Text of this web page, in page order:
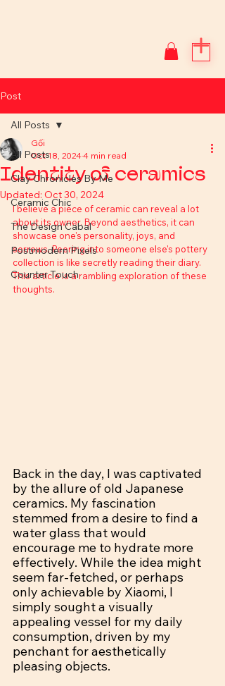
Post
All Posts
Clay Chronicles By Me
Ceramic Chic
The Design Cabal
Postmodern Pixels
Counter Touch
All Posts
Identity of ceramics
Gối
Oct 18, 20244 min read
Updated: Oct 30, 2024
I believe a piece of ceramic can reveal a lot
about its owner. Beyond aesthetics, it can
showcase one's personality, joys, and
sorrows. Peering into someone else's pottery
collection is like secretly reading their diary.
This article is a rambling exploration of these
thoughts.
Back in the day, I was captivated
by the allure of old Japanese
ceramics. My fascination
stemmed from a desire to find a
water glass that would
encourage me to hydrate more
effectively. While the idea might
seem far-fetched, or perhaps
only achievable by Xiaomi, I
simply sought a visually
appealing vessel for my daily
consumption, driven by my
penchant for aesthetically
pleasing objects.